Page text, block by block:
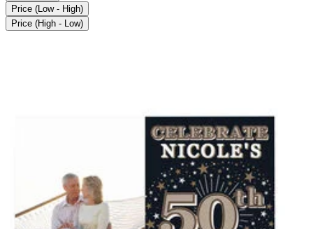
Price (Low - High)
Price (High - Low)